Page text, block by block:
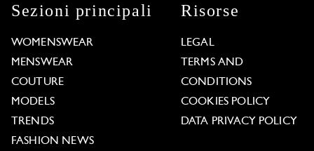
Sezioni principali
WOMENSWEAR
MENSWEAR
COUTURE
MODELS
TRENDS
FASHION NEWS
Risorse
LEGAL
TERMS AND
CONDITIONS
COOKIES POLICY
DATA PRIVACY POLICY